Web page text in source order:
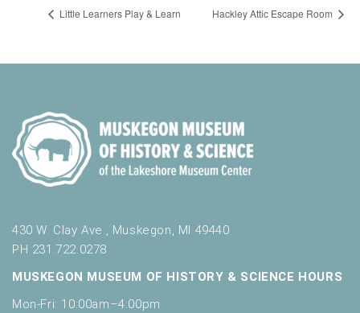
Little Learners Play & Learn Hackley Attic Escape Room
430 W. Clay Ave., Muskegon, MI 49440
PH 231.722.0278
MUSKEGON MUSEUM OF HISTORY & SCIENCE HOURS
Mon-Fri: 10:00am–4:00pm